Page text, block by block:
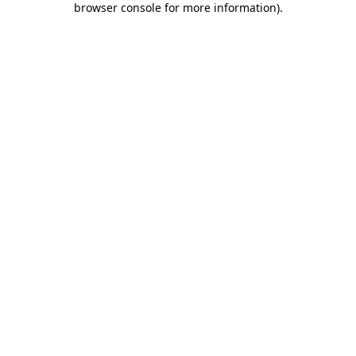
browser console for more information).